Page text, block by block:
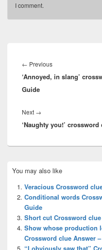
I comment.
navigation
← PreviousPrevious
post:
‘Annoyed, in slang’
Guide
Next →
post:
‘Naughty you!’
Sidebar
Widget
Area
You may also like
Veracious Crossword
Conditional words
Guide
Short cut Crossword
Show whose production
Crossword clue Answer